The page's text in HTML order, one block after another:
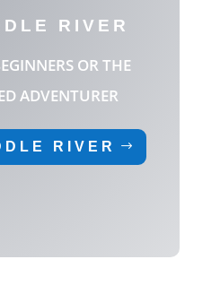
RIVER
OR THE
ADVENTURER
RIVER